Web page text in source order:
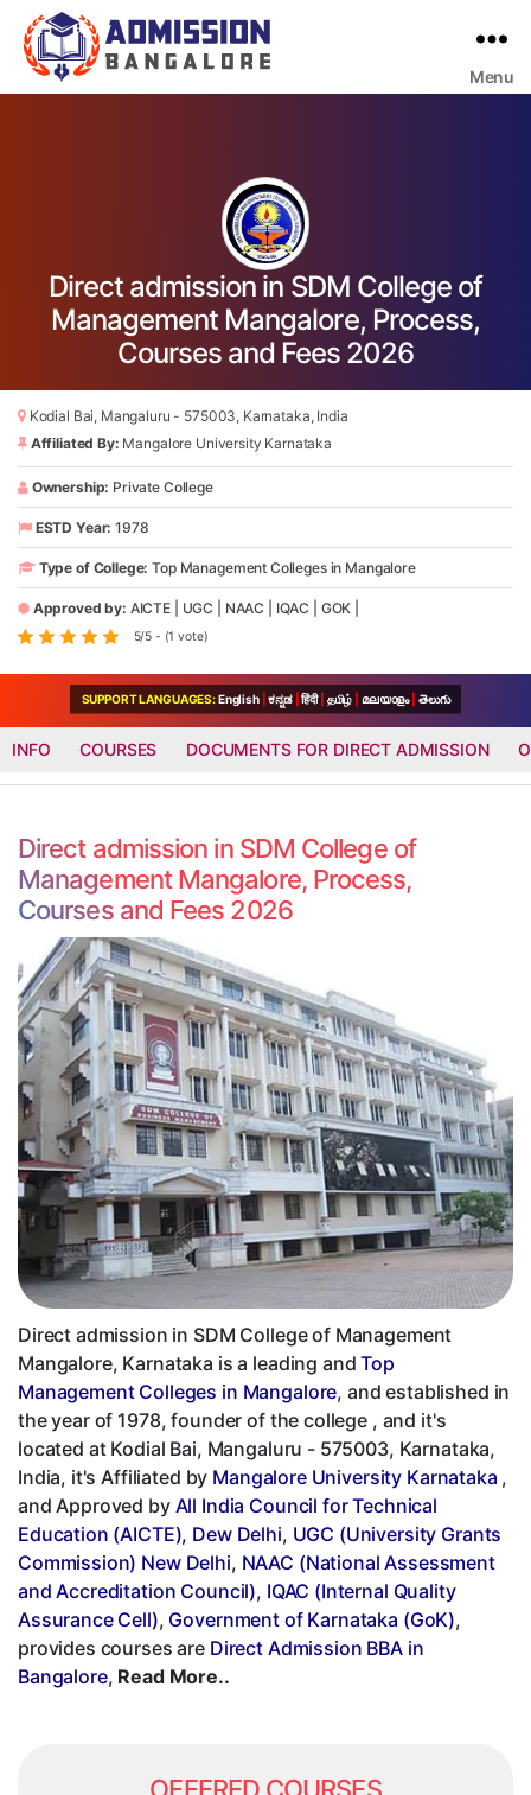
Menu
Direct admission in SDM College of
Management Mangalore, Process,
Courses and Fees 2026
Kodial Bai, Mangaluru - 575003, Karnataka, India
Affiliated By: Mangalore University Karnataka
Ownership: Private College
ESTD Year: 1978
Type of College: Top Management Colleges in Mangalore
Approved by: AICTE UGC NAAC IQAC GOK
5/5 - (1 vote)
SUPPORT LANGUAGES:English ಕನ್ನಡ हिंदी தமிழ் മലയാളം తెలుగు
INFO COURSES DOCUMENTS FOR DIRECT ADMISSION
Direct admission in SDM College of
Management Mangalore, Process,
Courses and Fees 2026
Direct admission in SDM College of Management
Mangalore, Karnataka is a leading andTop
Management Colleges in Mangalore, and established in
the year of 1978, founder of the college , and it's
located at Kodial Bai, Mangaluru - 575003, Karnataka,
India, it's Affiliated by Mangalore University Karnataka ,
and Approved by All India Council for Technical
Education (AICTE), Dew Delhi, UGC (University Grants
Commission) New Delhi, NAAC (National Assessment
and Accreditation Council), IQAC (Internal Quality
Assurance Cell), Government of Karnataka (GoK),
provides courses are Direct Admission BBA in
Bangalore, Read More..